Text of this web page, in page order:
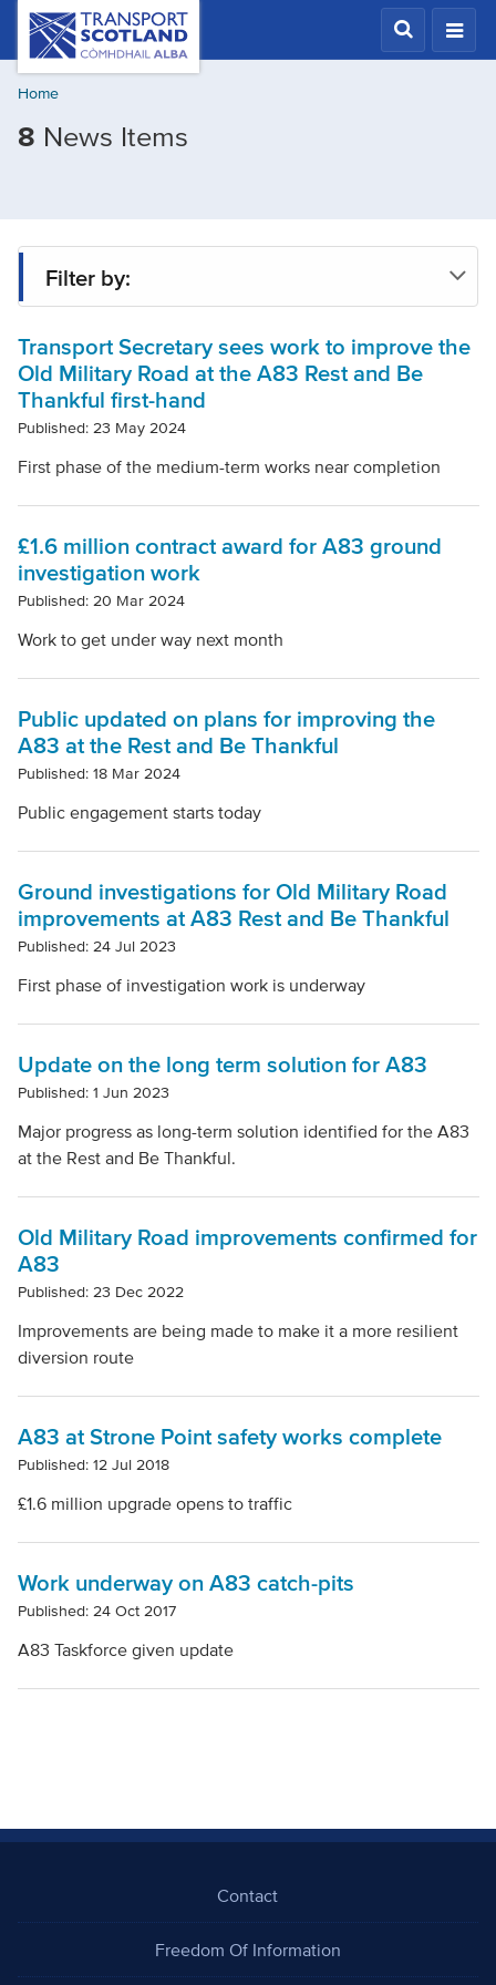
Skip
content
Transport
Scotland,
Comhdhail
alba
button
Home
8 News ItemsFiltered
Filter by:
Tag
Year
Clear filters
Transport Secretary sees work to improve the
Old Military Road at the A83 Rest and Be
Thankful first-hand
Published: 23 May 2024
First phase of the medium-term works near completion
£1.6 million contract award for A83 ground
investigation work
Published: 20 Mar 2024
Work to get under way next month
Public updated on plans for improving the
A83 at the Rest and Be Thankful
Published: 18 Mar 2024
Public engagement starts today
Ground investigations for Old Military Road
improvements at A83 Rest and Be Thankful
Published: 24 Jul 2023
First phase of investigation work is underway
Update on the long term solution for A83
Published: 1 Jun 2023
Major progress as long-term solution identified for the A83
at the Rest and Be Thankful.
Old Military Road improvements confirmed for
A83
Published: 23 Dec 2022
Improvements are being made to make it a more resilient
diversion route
A83 at Strone Point safety works complete
Published: 12 Jul 2018
£1.6 million upgrade opens to traffic
Work underway on A83 catch-pits
Published: 24 Oct 2017
A83 Taskforce given update
Contact
Freedom Of Information